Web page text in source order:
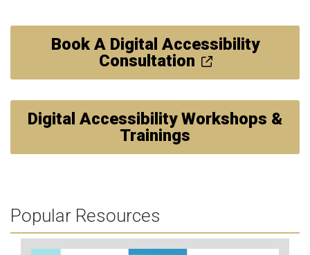
Book A Digital Accessibility
Consultation
Digital Accessibility Workshops &
Trainings
Popular Resources